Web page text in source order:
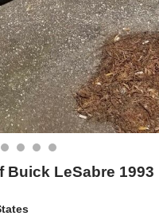
LeSabre 1993